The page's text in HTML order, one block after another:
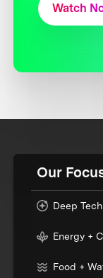
Watch
Our
Deep
Energy +
Food +